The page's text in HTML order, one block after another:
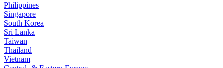
Philippines
Singapore
South Korea
Sri Lanka
Taiwan
Thailand
Vietnam